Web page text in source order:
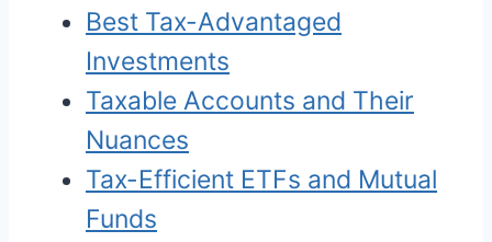
Best Tax-Advantaged
Investments
Taxable Accounts and Their
Nuances
Tax-Efficient ETFs and Mutual
Funds